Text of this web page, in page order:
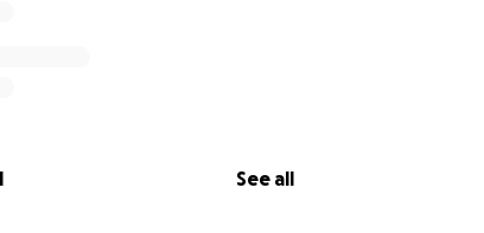
See all